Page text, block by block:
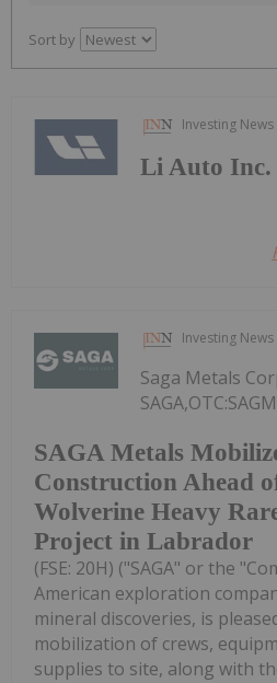
Sort by
Investing
Li Auto Inc.
Investing
SAGA Metals
Construction Ahead
Wolverine Heavy
Project in Labrador
Saga Metals
(FSE: 20H) ("SAGA" or the
American exploration
mineral discoveries, is
mobilization of crews,
supplies to site, along with